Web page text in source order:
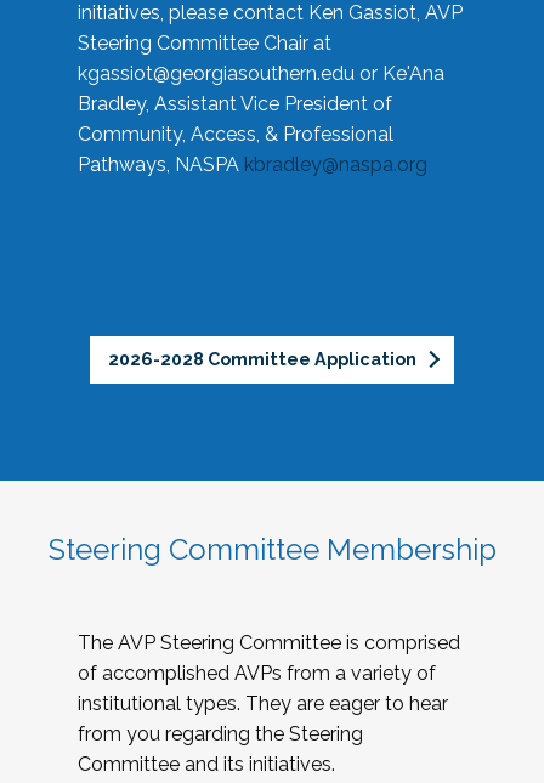
initiatives, please contact Ken Gassiot, AVP
Steering Committee Chair at
kgassiot@georgiasouthern.edu or Ke'Ana
Bradley, Assistant Vice President of
Community, Access, & Professional
Pathways, NASPA kbradley@naspa.org
2026-2028 Committee Application
Steering Committee Membership
The AVP Steering Committee is comprised
of accomplished AVPs from a variety of
institutional types. They are eager to hear
from you regarding the Steering
Committee and its initiatives.